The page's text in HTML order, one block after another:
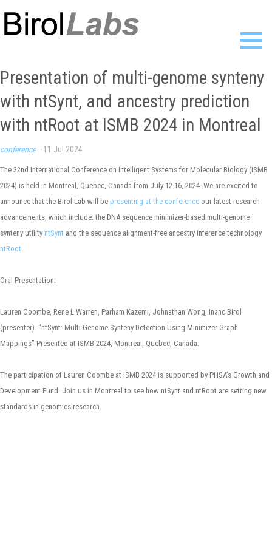
Members
Publications
Resources
Contact
Presentation of multi-genome synteny
with ntSynt, and ancestry prediction
with ntRoot at ISMB 2024 in Montreal
conference·11 Jul 2024
The 32nd International Conference on Intelligent Systems for Molecular Biology (ISMB
2024) is held in Montreal, Quebec, Canada from July 12-16, 2024. We are excited to
announce that the Birol Lab will be presenting at the conference our latest research
advancements, which include: the DNA sequence minimizer-based multi-genome
synteny utility ntSynt and the sequence alignment-free ancestry inference technology
ntRoot.
Oral Presentation:
Lauren Coombe, Rene L Warren, Parham Kazemi, Johnathan Wong, Inanc Birol
(presenter). “ntSynt: Multi-Genome Synteny Detection Using Minimizer Graph
Mappings” Presented at ISMB 2024, Montreal, Quebec, Canada.
The participation of Lauren Coombe at ISMB 2024 is supported by PHSA’s Growth and
Development Fund. Join us in Montreal to see how ntSynt and ntRoot are setting new
standards in genomics research.